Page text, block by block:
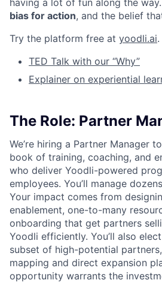
bias for action, and the belief
Try the platform free at yoodli.ai.
TED Talk with our “Why”
Explainer on experiential
The Role: Partner
We’re hiring a Partner Manager
book of training, coaching, and
who deliver Yoodli-powered
employees. You’ll manage
Your impact comes from
enablement, one-to-many
onboarding that get partners
Yoodli efficiently. You’ll also
subset of high-potential
mapping and direct expansion
opportunity warrants the